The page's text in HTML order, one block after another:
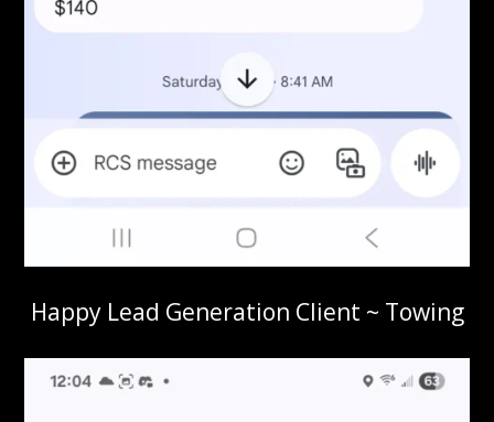
Happy Lead Generation Client ~ Towing